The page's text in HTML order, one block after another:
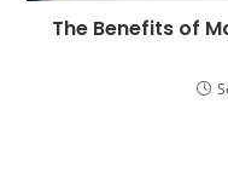
The Benefits of